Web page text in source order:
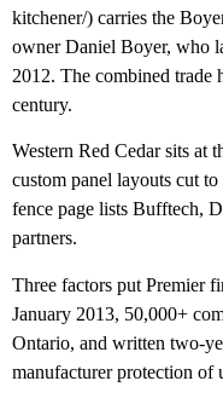
kitchener/) carries the
owner Daniel Boyer, who
2012. The combined trade
century.
Western Red Cedar sits at
custom panel layouts cut
fence page lists Bufftech,
partners.
Three factors put Premier
January 2013, 50,000+
Ontario, and written two-
manufacturer protection of